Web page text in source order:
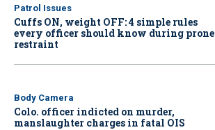
Patrol Issues
Cuffs ON, weight OFF: 4 simple rules
every officer should know during prone
restraint
Body Camera
Colo. officer indicted on murder,
manslaughter charges in fatal OIS